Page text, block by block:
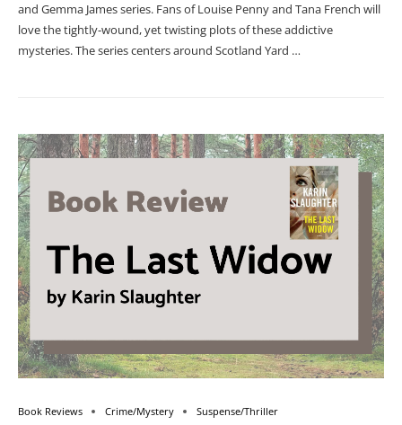
and Gemma James series. Fans of Louise Penny and Tana French will
love the tightly-wound, yet twisting plots of these addictive
mysteries. The series centers around Scotland Yard …
Book Reviews Crime/Mystery Suspense/Thriller